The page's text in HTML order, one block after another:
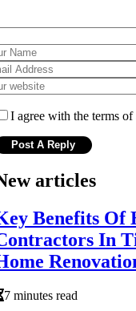
I agree with the terms of
articles
Benefits
In
7 minutes read